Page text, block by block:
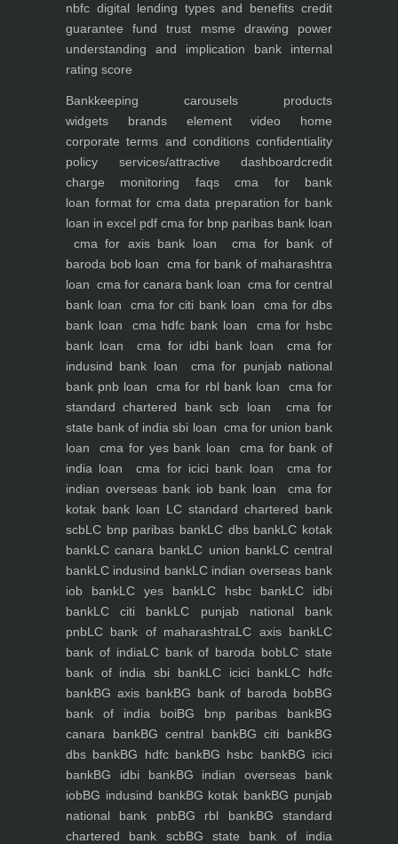
nbfc digital lending types and benefits credit
guarantee fund trust msme
drawing power
understanding and implication
bank internal
rating score
Bankkeeping carousels products
widgets brands elementvideo home
corporate terms and conditionsconfidentiality
policy services/attractive dashboardcredit
charge monitoring faqscma for bank
loan format for cma data preparation for bank
loan in excel pdf cma for bnp paribas bank loan
cma for axis bank loan
cma for bank of
baroda bob loan
cma for bank of maharashtra
loan cma for canara bank loan cma for central
bank loan
cma for citi bank loan
cma for dbs
bank loan
cma hdfc bank loan
cma for hsbc
bank loan
cma for idbi bank loan
cma for
indusind bank loan
cma for punjab national
bank pnb loan
cma for rbl bank loan
cma for
standard chartered bank scb loan
cma for
state bank of india sbi loan cma for union bank
loan
cma for yes bank loan
cma for bank of
india loan
cma for icici bank loan
cma for
indian overseas bank iob bank loan
cma for
kotak bank loan LC standard chartered bank
scbLC bnp paribas bankLC dbs bankLC kotak
bankLC canara bankLC union bankLC central
bankLC indusind bankLC indian overseas bank
iob bankLC yes bankLC hsbc bankLC idbi
bankLC citi bankLC punjab national bank
pnbLC bank of maharashtraLC axis bankLC
bank of indiaLC bank of baroda bobLC state
bank of india sbi bankLC icici bankLC hdfc
bankBG axis bankBG bank of baroda bobBG
bank of india boiBG bnp paribas bankBG
canara bankBG central bankBG citi bankBG
dbs bankBG hdfc bankBG hsbc bankBG icici
bankBG idbi bankBG indian overseas bank
iobBG indusind bankBG kotak bankBG punjab
national bank pnbBG rbl bankBG standard
chartered bank scbBG state bank of india